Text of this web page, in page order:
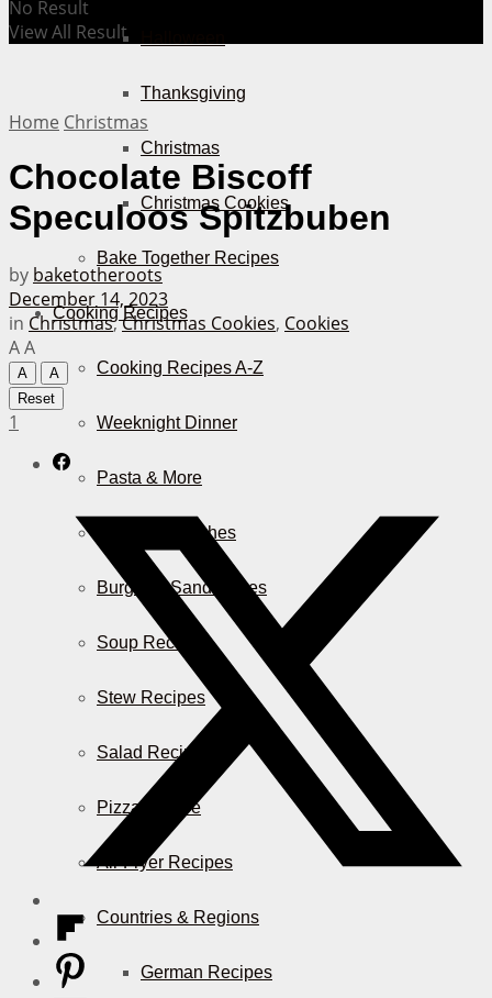
Thanksgiving
Christmas
Christmas Cookies
Bake Together Recipes
Cooking Recipes
Cooking Recipes A-Z
Weeknight Dinner
Pasta & More
Casserole Dishes
Burger & Sandwiches
Soup Recipes
Stew Recipes
Salad Recipes
Pizza & More
Air Fryer Recipes
Countries & Regions
German Recipes
No Result
View All Result
Home Christmas
Chocolate Biscoff
Speculoos Spitzbuben
by baketotheroots
December 14, 2023
in Christmas,Christmas Cookies, Cookies
AA
A
A
Reset
1